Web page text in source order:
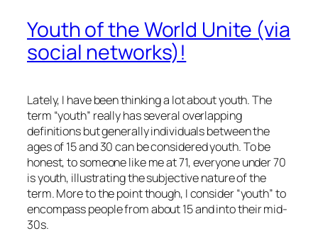
Youth of the World Unite (via
social networks)!
Lately, I have been thinking a lot about youth. The
term “youth” really has several overlapping
definitions but generally individuals between the
ages of 15 and 30 can be considered youth. To be
honest, to someone like me at 71, everyone under 70
is youth, illustrating the subjective nature of the
term. More to the point though, I consider “youth” to
encompass people from about 15 and into their mid-
30s.